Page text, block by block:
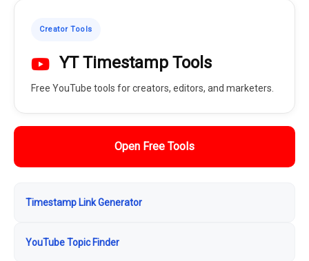
Creator Tools
YT Timestamp Tools
Free YouTube tools for creators, editors, and marketers.
Open Free Tools
Timestamp Link Generator
YouTube Topic Finder